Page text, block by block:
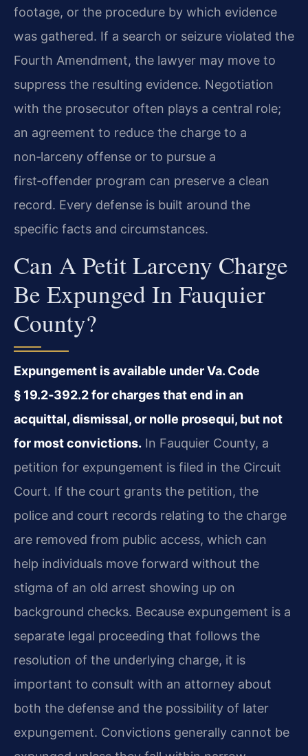
footage, or the procedure by which evidence
was gathered. If a search or seizure violated the
Fourth Amendment, the lawyer may move to
suppress the resulting evidence. Negotiation
with the prosecutor often plays a central role;
an agreement to reduce the charge to a
non‑larceny offense or to pursue a
first‑offender program can preserve a clean
record. Every defense is built around the
specific facts and circumstances.
Can A Petit Larceny Charge
Be Expunged In Fauquier
County?
Expungement is available under Va. Code
§ 19.2‑392.2 for charges that end in an
acquittal, dismissal, or nolle prosequi, but not
for most convictions. In Fauquier County, a
petition for expungement is filed in the Circuit
Court. If the court grants the petition, the
police and court records relating to the charge
are removed from public access, which can
help individuals move forward without the
stigma of an old arrest showing up on
background checks. Because expungement is a
separate legal proceeding that follows the
resolution of the underlying charge, it is
important to consult with an attorney about
both the defense and the possibility of later
expungement. Convictions generally cannot be